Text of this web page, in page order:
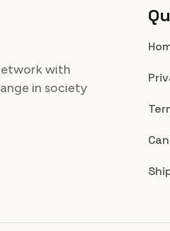
with
in society